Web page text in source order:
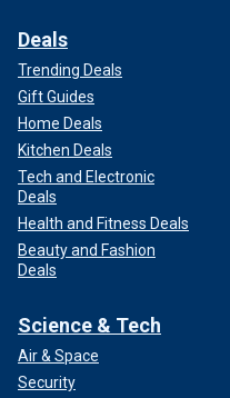
Deals
Trending Deals
Gift Guides
Home Deals
Kitchen Deals
Tech and Electronic
Deals
Health and Fitness Deals
Beauty and Fashion
Deals
Science & Tech
Air & Space
Security